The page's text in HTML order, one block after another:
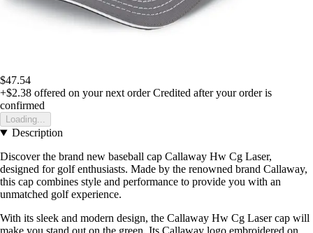
$47.54
+$2.38 offered on your next order Credited after your order is
confirmed
Loading...
Description
Discover the brand new baseball cap Callaway Hw Cg Laser,
designed for golf enthusiasts. Made by the renowned brand Callaway,
this cap combines style and performance to provide you with an
unmatched golf experience.
With its sleek and modern design, the Callaway Hw Cg Laser cap will